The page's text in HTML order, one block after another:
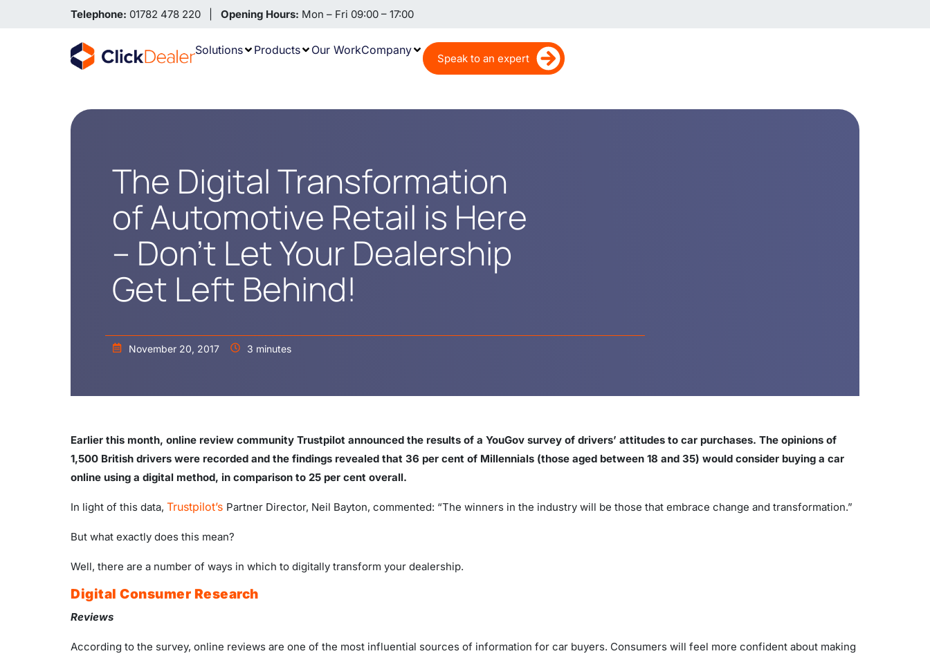
Telephone: 01782 478 220 | Opening Hours: Mon – Fri 09:00 – 17:00
Solutions Products Our WorkCompany
Speak to an expert
The Digital Transformation
of Automotive Retail is Here
– Don’t Let Your Dealership
Get Left Behind!
November 20, 2017 3 minutes
Earlier this month, online review community Trustpilot announced the results of a YouGov survey of drivers’ attitudes to car purchases. The opinions of
1,500 British drivers were recorded and the findings revealed that 36 per cent of Millennials (those aged between 18 and 35) would consider buying a car
online using a digital method, in comparison to 25 per cent overall.
In light of this data, Trustpilot’s Partner Director, Neil Bayton, commented: “The winners in the industry will be those that embrace change and transformation.”
But what exactly does this mean?
Well, there are a number of ways in which to digitally transform your dealership.
Digital Consumer Research
Reviews
According to the survey, online reviews are one of the most influential sources of information for car buyers. Consumers will feel more confident about making